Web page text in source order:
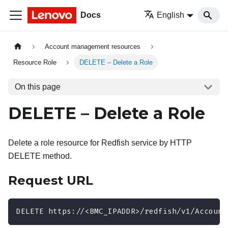
Docs English
Account management resources
Resource Role DELETE – Delete a Role
On this page
DELETE – Delete a Role
Delete a role resource for Redfish service by HTTP
DELETE method.
Request URL
DELETE https://<BMC_IPADDR>/redfish/v1/